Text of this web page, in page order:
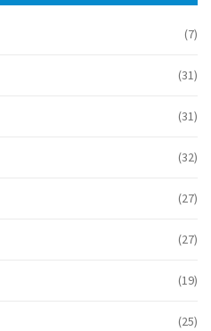
(7)
(31)
(31)
(32)
(27)
(27)
(19)
(25)